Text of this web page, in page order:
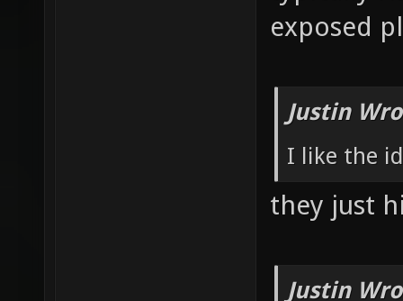
exposed
Justin
I like the
they just
Justin